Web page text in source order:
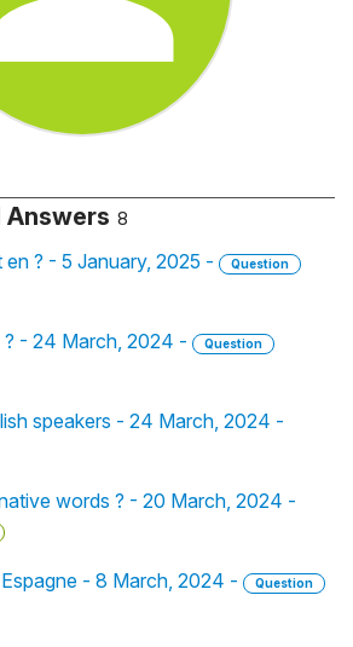
Answers 8
? - 5 January, 2025 -
Question
- 24 March, 2024 -
Question
speakers - 24 March, 2024 -
words ? - 20 March, 2024 -
- 8 March, 2024 -
Question